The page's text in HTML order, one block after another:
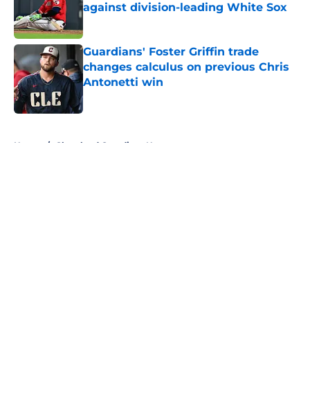
against division-leading White Sox
Guardians' Foster Griffin trade
changes calculus on previous Chris
Antonetti win
Published by on Invalid Date
Home / Cleveland Guardians News